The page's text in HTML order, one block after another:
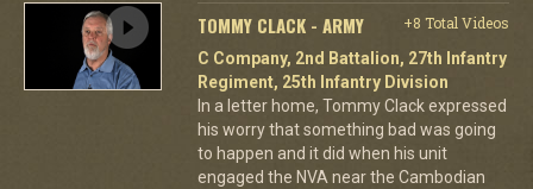
TOMMY CLACK - ARMY
+8 Total Videos
C Company, 2nd Battalion, 27th Infantry
Regiment, 25th Infantry Division
In a letter home, Tommy Clack expressed
his worry that something bad was going
to happen and it did when his unit
engaged the NVA near the Cambodian